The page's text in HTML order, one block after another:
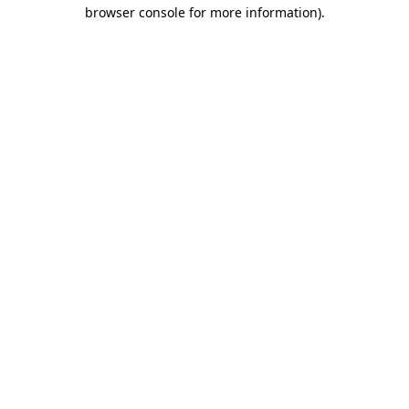
browser console for more information).